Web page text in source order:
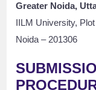
Greater Noida,
IILM University,
Noida – 201306